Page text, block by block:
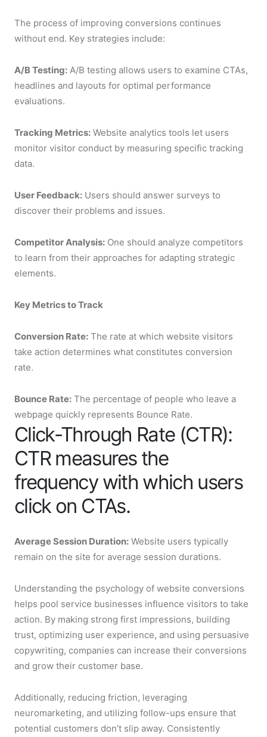
The process of improving conversions continues
without end. Key strategies include:
A/B Testing: A/B testing allows users to examine CTAs,
headlines and layouts for optimal performance
evaluations.
Tracking Metrics: Website analytics tools let users
monitor visitor conduct by measuring specific tracking
data.
User Feedback: Users should answer surveys to
discover their problems and issues.
Competitor Analysis: One should analyze competitors
to learn from their approaches for adapting strategic
elements.
Key Metrics to Track
Conversion Rate: The rate at which website visitors
take action determines what constitutes conversion
rate.
Bounce Rate: The percentage of people who leave a
webpage quickly represents Bounce Rate.
Click-Through Rate (CTR):
CTR measures the
frequency with which users
click on CTAs.
Average Session Duration: Website users typically
remain on the site for average session durations.
Understanding the psychology of website conversions
helps pool service businesses influence visitors to take
action. By making strong first impressions, building
trust, optimizing user experience, and using persuasive
copywriting, companies can increase their conversions
and grow their customer base.
Additionally, reducing friction, leveraging
neuromarketing, and utilizing follow-ups ensure that
potential customers don’t slip away. Consistently